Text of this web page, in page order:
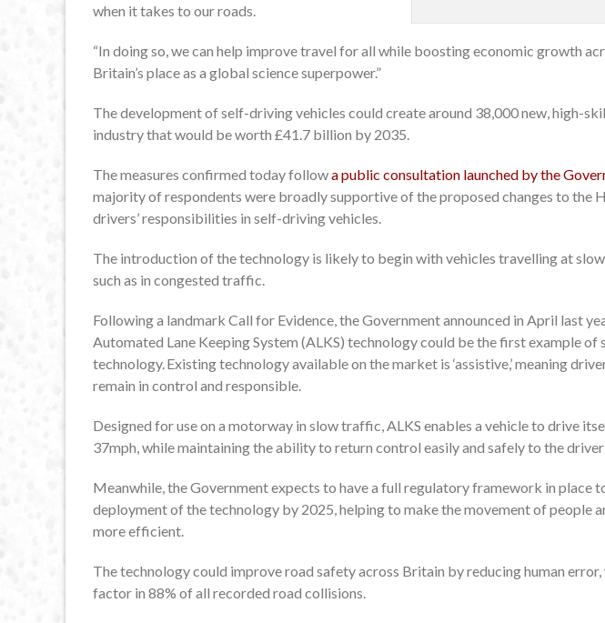
when it takes to our roads.
“In doing so, we can help improve travel for all while boosting economic growth
Britain’s place as a global science superpower.”
The development of self-driving vehicles could create around 38,000 new, high-
industry that would be worth £41.7 billion by 2035.
The measures confirmed today followa public consultation launched by the
majority of respondents were broadly supportive of the proposed changes to the
drivers’ responsibilities in self-driving vehicles.
The introduction of the technology is likely to begin with vehicles travelling at
such as in congested traffic.
Following a landmark Call for Evidence, the Government announced in April last
Automated Lane Keeping System (ALKS) technology could be the first example
technology. Existing technology available on the market is ‘assistive,’ meaning
remain in control and responsible.
Designed for use on a motorway in slow traffic, ALKS enables a vehicle to drive
37mph, while maintaining the ability to return control easily and safely to the
Meanwhile, the Government expects to have a full regulatory framework in place
deployment of the technology by 2025, helping to make the movement of people
more efficient.
The technology could improve road safety across Britain by reducing human
factor in 88% of all recorded road collisions.